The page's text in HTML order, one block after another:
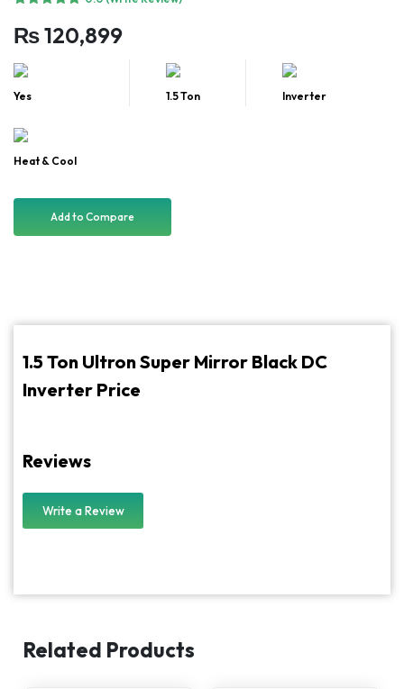
₨120,899
Yes 1.5 Ton Inverter
Heat & Cool
Add to Compare
1.5 Ton Ultron Super Mirror Black DC
Inverter Price
Reviews
Write a Review
Related Products